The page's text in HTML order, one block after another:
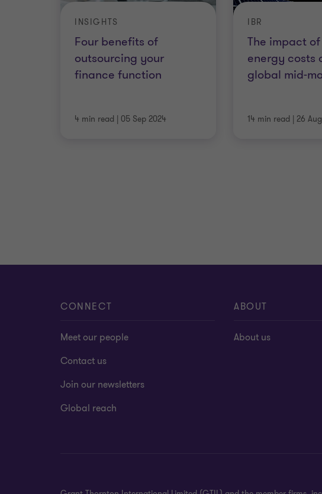
Four benefits of
outsourcing your
finance function
INSIGHTS
4 min read | 05 Sep 2024
The impact
energy costs
global mid-
IBR
14 min read | 26
CONNECT
Meet our people
Contact us
Join our newsletters
Global reach
ABOUT
About us